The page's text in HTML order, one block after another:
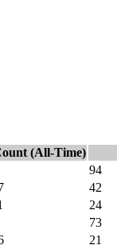
(All-Time)
94
42
24
73
21